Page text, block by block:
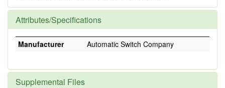
Attributes/Specifications
Manufacturer Automatic Switch Company
Supplemental Files